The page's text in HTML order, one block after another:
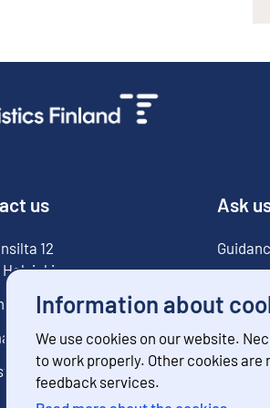
Information about
We use cookies on our website.
to work properly. Other cookies
feedback services.
us
12
Helsinki
029 551 1000
service029 551 2220
Ask